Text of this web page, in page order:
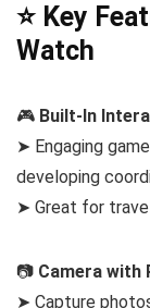
⭐ Key
Watch
🎮 Built-In
➤ Engaging
developing
➤ Great for
📷 Camera with
➤ Capture